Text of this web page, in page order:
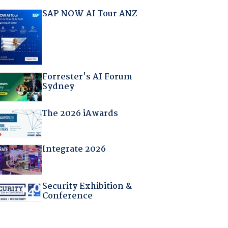
SAP NOW AI Tour ANZ
Forrester's AI Forum
Sydney
The 2026 iAwards
Integrate 2026
Security Exhibition &
Conference